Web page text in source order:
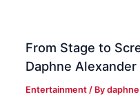
From Stage to
Daphne Alexander
Entertainment / By